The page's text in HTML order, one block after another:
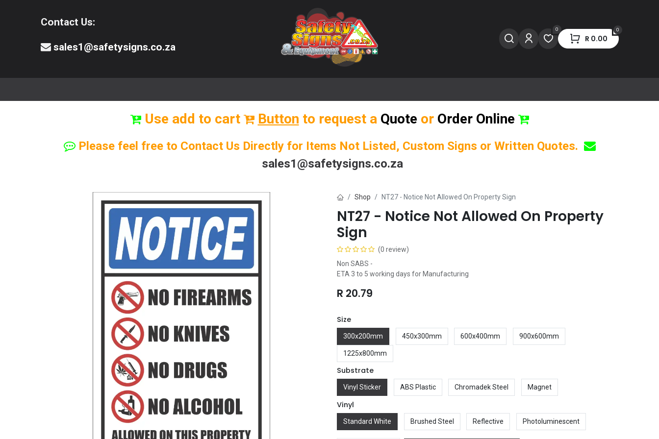
Contact Us:
sales1@safetysigns.co.za
0 0
R 0.00
Use add to cart Button to request a Quote or Order Online
Please feel free to Contact Us Directly for Items Not Listed, Custom Signs or Written Quotes.
sales1@safetysigns.co.za
Shop NT27 - Notice Not Allowed On Property Sign
NT27 - Notice Not Allowed On Property
Sign
(0 review)
Non SABS -
ETA 3 to 5 working days for Manufacturing
R 20.79
Size
300x200mm 450x300mm 600x400mm 900x600mm
1225x800mm
Substrate
Vinyl Sticker ABS Plastic Chromadek Steel Magnet
Vinyl
Standard White Brushed Steel Reflective Photoluminescent